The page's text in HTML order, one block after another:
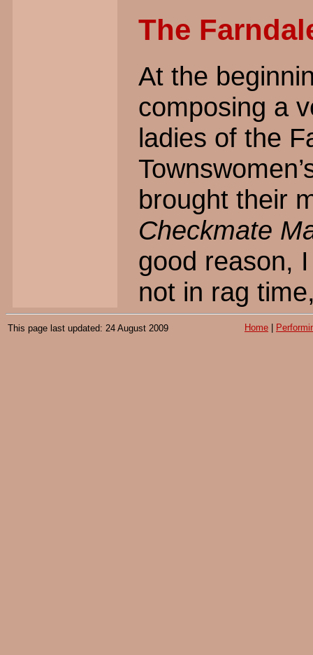
The
At the
composing a
ladies of the
brought their
Checkmate
good reason,
not in rag
This page last updated: 24 August 2009 Home